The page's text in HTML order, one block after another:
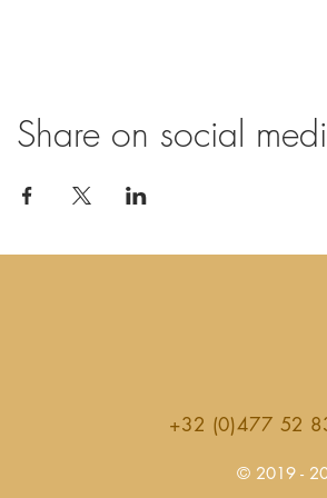
Share on social
+32 (0)477 52
© 2019 -